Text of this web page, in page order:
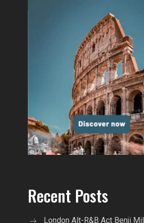
Recent Posts
London Alt-R&B Act Benji